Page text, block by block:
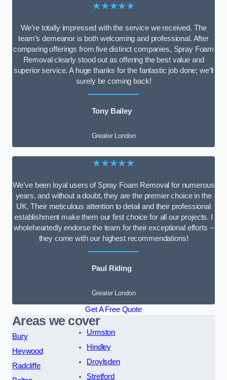
★★★★★
We’re totally impressed with the service we received. The
team’s demeanor is both welcoming and professional. After
comparing offerings from five distinct companies, Spray Foam
Removal clearly stood out as offering the best value and
superior service. A huge thanks for the fantastic job done; we’ll
surely be coming back!
Tony Bailey
Greater London
★★★★★
We’ve been loyal users of Spray Foam Removal for numerous
years, and without a doubt, they are the premier choice in the
UK. Their meticulous attention to detail and their professional
establishment make them our first choice for all our projects. I
wholeheartedly endorse the team for their exceptional efforts –
they come with our highest recommendations!
Paul Riding
Greater London
Get A Free Quote
Areas we cover
Bury
Heywood
Radcliffe
Urmston
Hindley
Droylsden
Stretford